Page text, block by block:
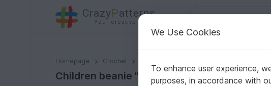
CrazyPatterns
Your creative ideas
Homepage Crochet
Children beanie "La Fleur", all sizes
Children beanie "La Fleur", all sizes
We Use Cookies
To enhance user experience,
purposes, in accordance with